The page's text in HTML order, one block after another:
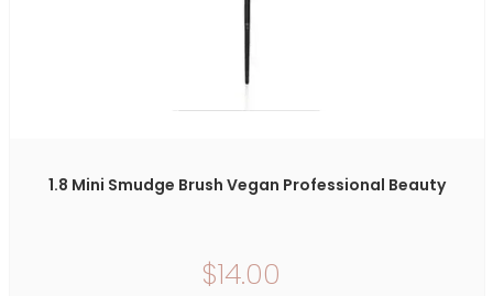
1.8 Mini Smudge Brush Vegan Professional Beauty
$14.00